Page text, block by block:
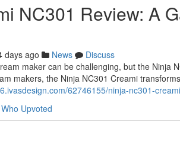
NC301 Review: A
days ago News
Discuss
maker can be challenging, but the Ninja
makers, the Ninja NC301 Creami
62746155/ninja-nc301-
Who Upvoted